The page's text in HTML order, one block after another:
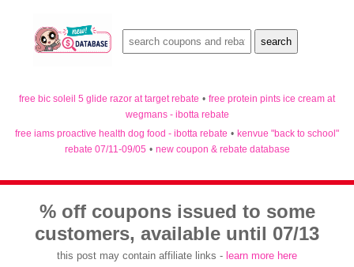
free bic soleil 5 glide razor at target rebate • free protein pints ice cream at
wegmans - ibotta rebate
free iams proactive health dog food - ibotta rebate • kenvue "back to school"
rebate 07/11-09/05 • new coupon & rebate database
% off coupons issued to some
customers, available until 07/13
this post may contain affiliate links - learn more here